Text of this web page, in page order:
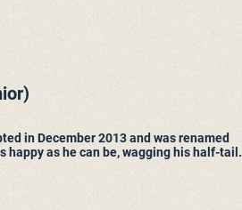
in December 2013 and was renamed
happy as he can be, wagging his half-tail.